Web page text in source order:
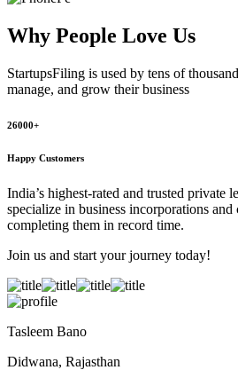
Why People Love Us
StartupsFiling is used by tens of
manage, and grow their business
26000+
Happy Customers
India’s highest-rated and trusted private
specialize in business incorporations and
completing them in record time.
Join us and start your journey today!
Tasleem Bano
Didwana, Rajasthan